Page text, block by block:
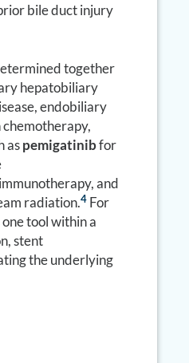
bile duct injury
together
hepatobiliary
endobiliary
aspemigatinibfor
and
radiation.4 For
one tool within a
stent
the underlying